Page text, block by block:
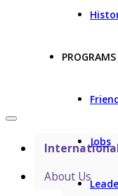
PROGRAMS
Jobs
About Us